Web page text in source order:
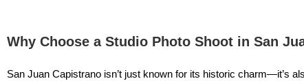
Why Choose a Studio Photo Shoot in San
San Juan Capistrano isn’t just known for its historic charm—it’s